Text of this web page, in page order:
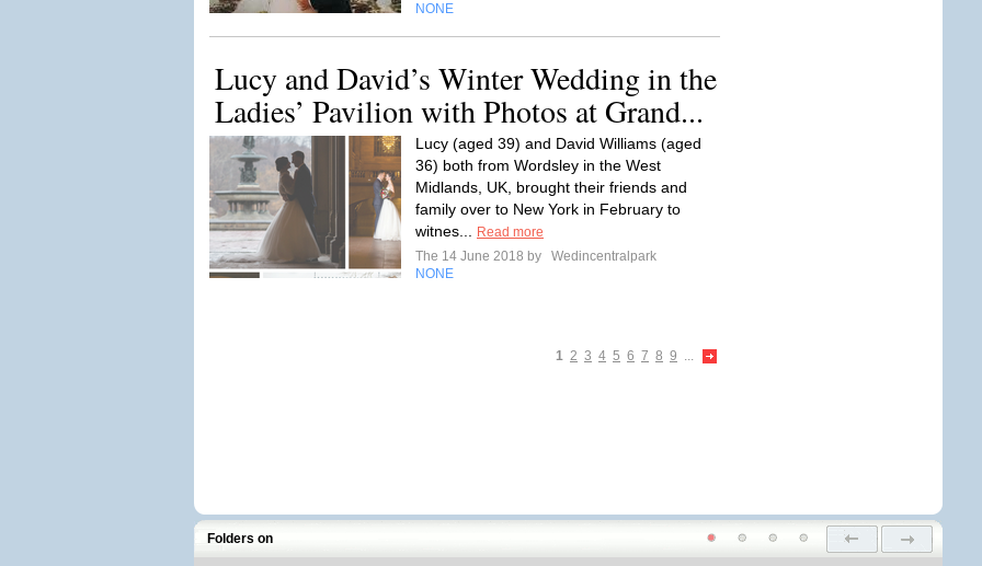
NONE
Lucy and David’s Winter Wedding in the
Ladies’ Pavilion with Photos at Grand...
Lucy (aged 39) and David Williams (aged
36) both from Wordsley in the West
Midlands, UK, brought their friends and
family over to New York in February to
witnes...
Read more
The 14 June 2018 by
Wedincentralpark
NONE
1 2 3 4 5 6 7 8 9 ...
Folders on